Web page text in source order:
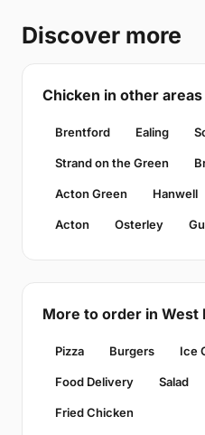
Discover more
Chicken in other areas
Brentford Ealing
Strand on the Green
Acton Green Hanwell
Acton Osterley
More to order in West
Pizza Burgers Ice
Food Delivery Salad
Fried Chicken